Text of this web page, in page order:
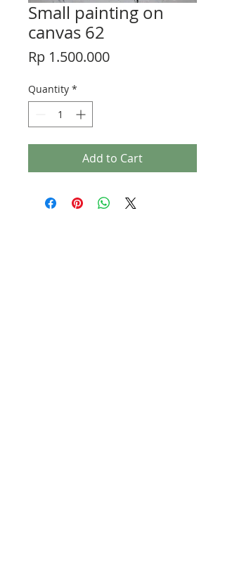
Small painting on
canvas 62
Rp 1.500.000Price
Quantity *
Add to Cart